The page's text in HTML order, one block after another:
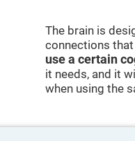
The brain is
connections
use a certain
it needs, and it
when using the